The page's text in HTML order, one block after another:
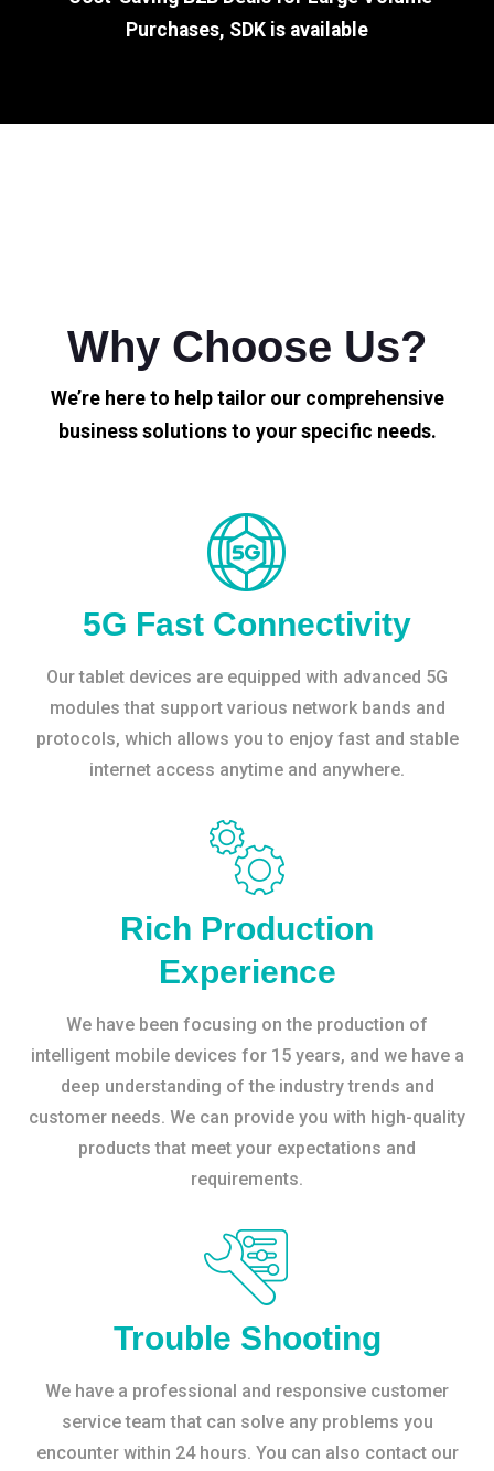
Purchases, SDK is available
Why Choose Us?
We’re here to help tailor our comprehensive
business solutions to your specific needs.
5G Fast Connectivity
Our tablet devices are equipped with advanced 5G
modules that support various network bands and
protocols, which allows you to enjoy fast and stable
internet access anytime and anywhere.
Rich Production
Experience
We have been focusing on the production of
intelligent mobile devices for 15 years, and we have a
deep understanding of the industry trends and
customer needs. We can provide you with high-quality
products that meet your expectations and
requirements.
Trouble Shooting
We have a professional and responsive customer
service team that can solve any problems you
encounter within 24 hours. You can also contact our